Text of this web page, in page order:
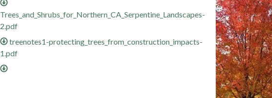
Trees_and_Shrubs_for_Northern_CA_Serpentine_Landscapes-
2.pdf
treenotes1-protecting_trees_from_construction_impacts-
1.pdf